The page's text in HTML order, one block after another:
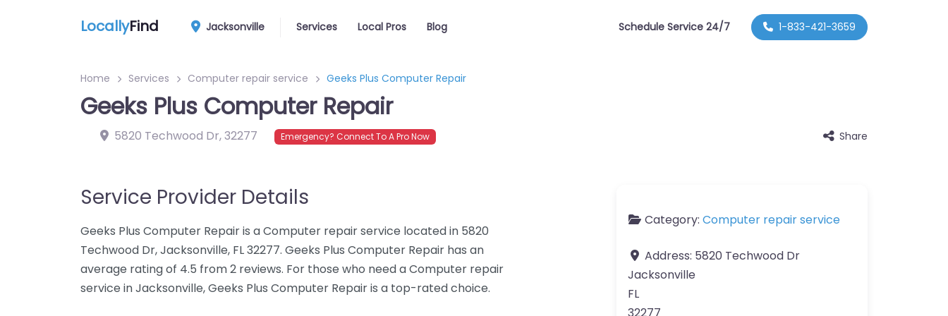
LocallyFind Jacksonville Services Local Pros Blog Schedule Service 24/7 1-833-421-3659
Home Services Computer repair service Geeks Plus Computer Repair
Geeks Plus Computer Repair
5820 Techwood Dr,32277 Emergency? Connect To A Pro Now Share
Service Provider Details
Geeks Plus Computer Repair is a Computer repair service located in 5820
Techwood Dr, Jacksonville, FL 32277. Geeks Plus Computer Repair has an
average rating of 4.5 from 2 reviews. For those who need a Computer repair
service in Jacksonville, Geeks Plus Computer Repair is a top-rated choice.
Category: Computer repair service
Address: 5820 Techwood Dr
Jacksonville
FL